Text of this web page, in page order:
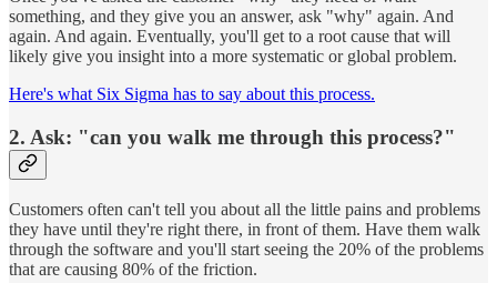
something, and they give you an answer, ask "why" again. And
again. And again. Eventually, you'll get to a root cause that will
likely give you insight into a more systematic or global problem.
Here's what Six Sigma has to say about this process.
2. Ask: "can you walk me through this process?"
Customers often can't tell you about all the little pains and problems
they have until they're right there, in front of them. Have them walk
through the software and you'll start seeing the 20% of the problems
that are causing 80% of the friction.